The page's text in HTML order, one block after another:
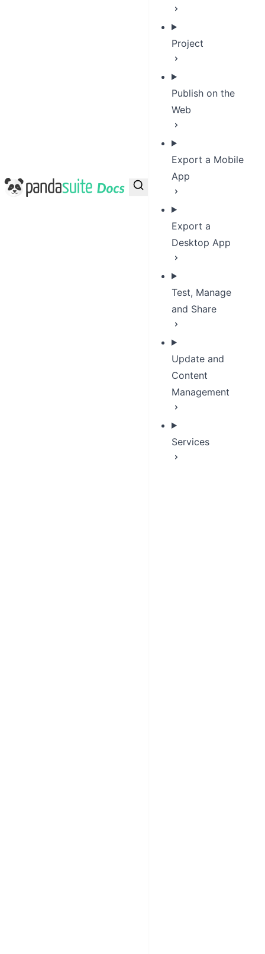
PandaSuite Docs
Project
Publish on the
Web
Export a Mobile
App
Export a
Desktop App
Test, Manage
and Share
Update and
Content
Management
Services